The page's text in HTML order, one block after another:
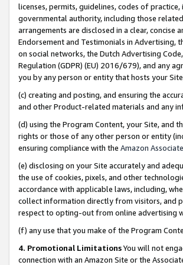
licenses, permits, guidelines, codes of
governmental authority, including those
arrangements are disclosed in a clear, concise
Endorsement and Testimonials in Advertising,
on social networks, the Dutch Advertising
Regulation (GDPR) (EU) 2016/679), and any
you by any person or entity that hosts your
(c) creating and posting, and ensuring the
and other Product-related materials and any
(d) using the Program Content, your Site, and
rights or those of any other person or entity
ensuring compliance with the Amazon
(e) disclosing on your Site accurately and
the use of cookies, pixels, and other
accordance with applicable laws, including,
collect information directly from visitors, and
respect to opting-out from online advertising
(f) any use that you make of the Program
4. Promotional LimitationsYou will not
connection with an Amazon Site or the